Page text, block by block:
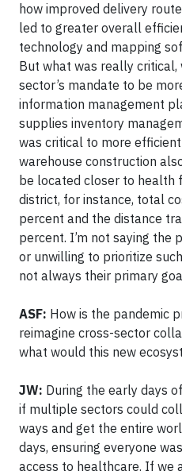
how improved delivery
led to greater overall
technology and mapping
But what was really critical,
sector’s mandate to be
information management
supplies inventory
was critical to more
warehouse construction
be located closer to health
district, for instance, total
percent and the distance
percent. I’m not saying the
or unwilling to prioritize
not always their primary
ASF: How is the pandemic
reimagine cross-sector
what would this new
JW: During the early days
if multiple sectors could
ways and get the entire
days, ensuring everyone
access to healthcare. If we